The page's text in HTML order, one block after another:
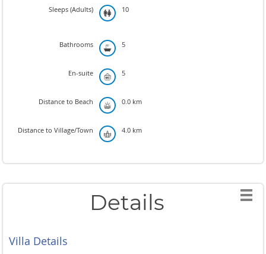
Sleeps (Adults) 10
Bathrooms 5
En-suite 5
Distance to Beach 0.0 km
Distance to Village/Town 4.0 km
Details
Villa Details